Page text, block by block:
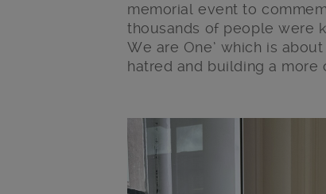
memorial event to
thousands of people were
We are One’ which is
hatred and building a more
Main post content